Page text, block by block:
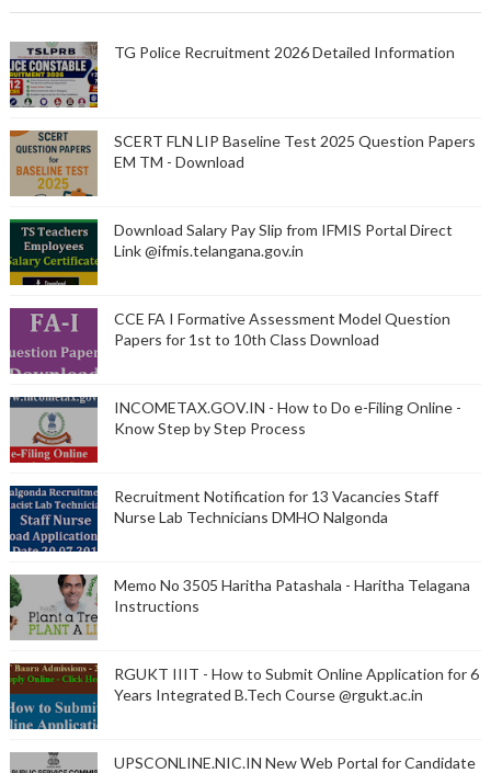
TG Police Recruitment 2026 Detailed Information
SCERT FLN LIP Baseline Test 2025 Question Papers
EM TM - Download
Download Salary Pay Slip from IFMIS Portal Direct
Link @ifmis.telangana.gov.in
CCE FA I Formative Assessment Model Question
Papers for 1st to 10th Class Download
INCOMETAX.GOV.IN - How to Do e-Filing Online -
Know Step by Step Process
Recruitment Notification for 13 Vacancies Staff
Nurse Lab Technicians DMHO Nalgonda
Memo No 3505 Haritha Patashala - Haritha Telagana
Instructions
RGUKT IIIT - How to Submit Online Application for 6
Years Integrated B.Tech Course @rgukt.ac.in
UPSCONLINE.NIC.IN New Web Portal for Candidate